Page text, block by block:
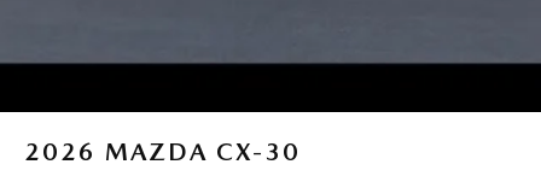
2026 MAZDA CX-30